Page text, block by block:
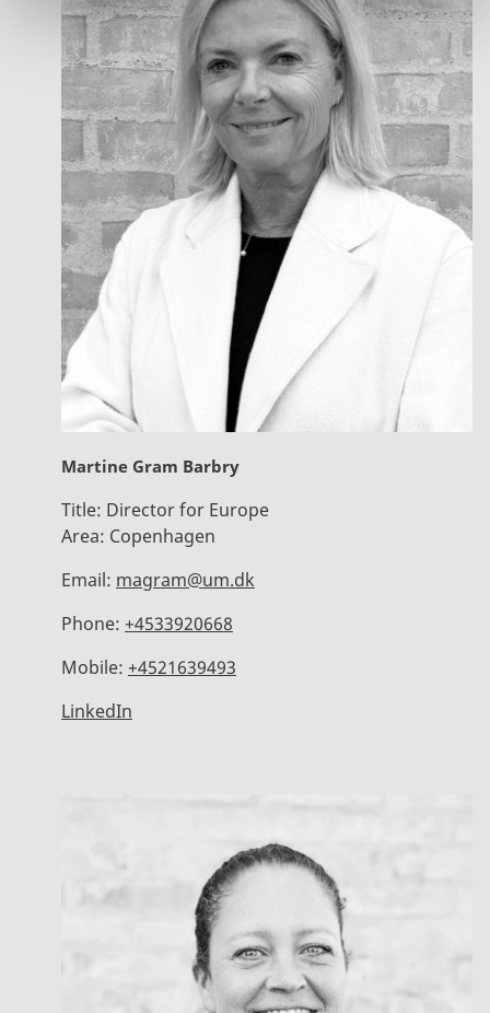
Martine Gram Barbry
Title: Director for Europe
Area: Copenhagen
Email: magram@um.dk
Phone: +4533920668
Mobile: +4521639493
LinkedIn